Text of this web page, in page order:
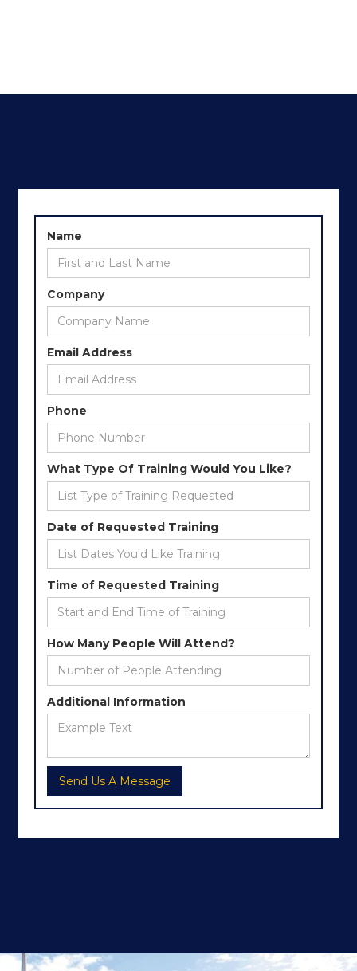
Name
Company
Email Address
Phone
What Type Of Training Would You Like?
Date of Requested Training
Time of Requested Training
How Many People Will Attend?
Additional Information